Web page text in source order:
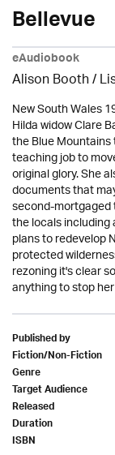
Bellevue
eAudiobook
Alison Booth /
New South Wales
Hilda widow Clare
the Blue
teaching job to
original glory. She
documents that
second-mortgaged
the locals including
plans to redevelop
protected
rezoning it's clear
anything to stop her
Published by
Fiction/Non-Fiction
Genre
Target Audience
Released
Duration
ISBN